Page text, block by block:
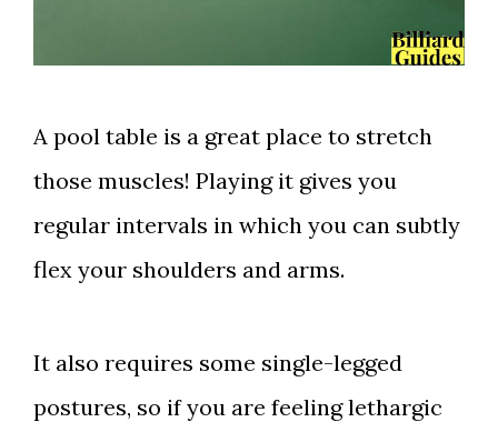
A pool table is a great place to stretch
those muscles! Playing it gives you
regular intervals in which you can subtly
flex your shoulders and arms.
It also requires some single-legged
postures, so if you are feeling lethargic